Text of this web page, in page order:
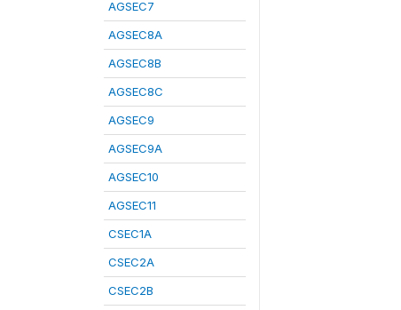
AGSEC7
AGSEC8A
AGSEC8B
AGSEC8C
AGSEC9
AGSEC9A
AGSEC10
AGSEC11
CSEC1A
CSEC2A
CSEC2B